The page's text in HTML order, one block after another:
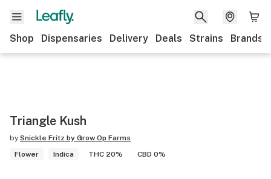
Shop Dispensaries Delivery Deals Strains Brands
Triangle Kush
by Snickle Fritz by Grow Op Farms
Flower
Indica THC 20% CBD 0%